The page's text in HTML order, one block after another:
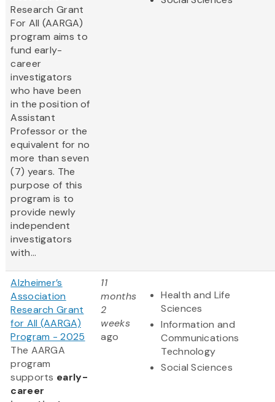
Research Grant
For All (AARGA)
program aims to
fund early-
career
investigators
who have been
in the position of
Assistant
Professor or the
equivalent for no
more than seven
(7) years. The
purpose of this
program is to
provide newly
independent
investigators
with...
Alzheimer’s
Association
Research Grant
for All (AARGA)
Program - 2025
The AARGA
program
supports early-
career
11
months
2
weeks
ago
Health and Life
Sciences
Information and
Communications
Technology
Social Sciences